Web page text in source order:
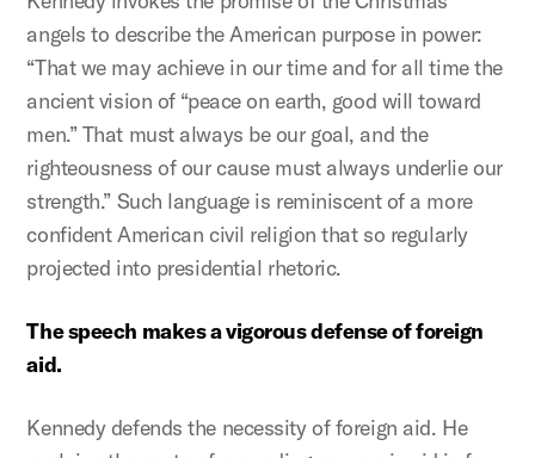
angels to describe the American purpose in power:
“That we may achieve in our time and for all time the
ancient vision of “peace on earth, good will toward
men.” That must always be our goal, and the
righteousness of our cause must always underlie our
strength.” Such language is reminiscent of a more
confident American civil religion that so regularly
projected into presidential rhetoric.
The speech makes a vigorous defense of foreign
aid.
Kennedy defends the necessity of foreign aid. He